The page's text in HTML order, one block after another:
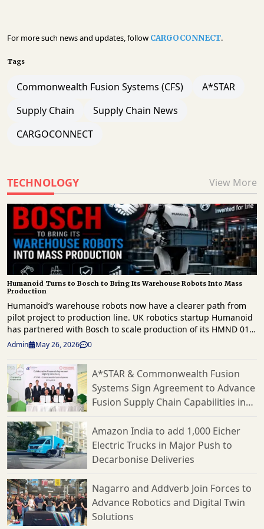
For more such news and updates, follow CARGOCONNECT.
Tags
Commonwealth Fusion Systems (CFS)
A*STAR
Supply Chain
Supply Chain News
CARGOCONNECT
TECHNOLOGY View More
Humanoid Turns to Bosch to Bring Its Warehouse Robots Into Mass
Production
Humanoid’s warehouse robots now have a clearer path from
pilot project to production line. UK robotics startup Humanoid
has partnered with Bosch to scale production of its HMND 01
humanoid robots for the European market. This follows a
successful proof of concept earlier this year. The agreement
focuses on Humanoid’s effort to commercialize its robots for
logistics and manufacturing. Bosch will serve as the
company’s contract manufacturer. They will also assist with
production planning, hardware design, supply chain
operations, and cost optimization through what the companies
call a Design for Excellence approach. This partnership follows
testing in March at Bosch’s logistics facility in Bühl, Germany.
There, Humanoid’s robots moved boxes autonomously from
conveyor systems onto trolleys in a live workflow. Humanoid
reports that the robots handled five different box sizes with
varied weights and dimensions while adjusting to changing
conditions. They also tested advanced scanning systems,
multi-conveyor coordination, and flexible handling
capabilities. Humanoid’s KinetIQ AI framework coordinated
Admin May 26, 2026 0
A*STAR & Commonwealth Fusion
Systems Sign Agreement to Advance
Fusion Supply Chain Capabilities in
Amazon India to add 1,000 Eicher
Electric Trucks in Major Push to
Decarbonise Deliveries
Nagarro and Addverb Join Forces to
Advance Robotics and Digital Twin
Solutions